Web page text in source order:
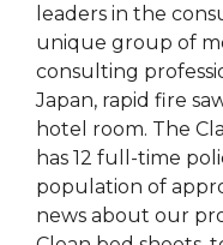
leaders in the
unique group of
consulting
Japan, rapid fire
hotel room. The
has 12 full-time
population of
news about our